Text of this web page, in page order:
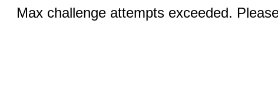
Max challenge attempts exceeded.